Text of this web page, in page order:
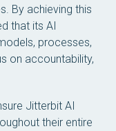
By achieving this
that its AI
processes,
on accountability,
Jitterbit AI
their entire